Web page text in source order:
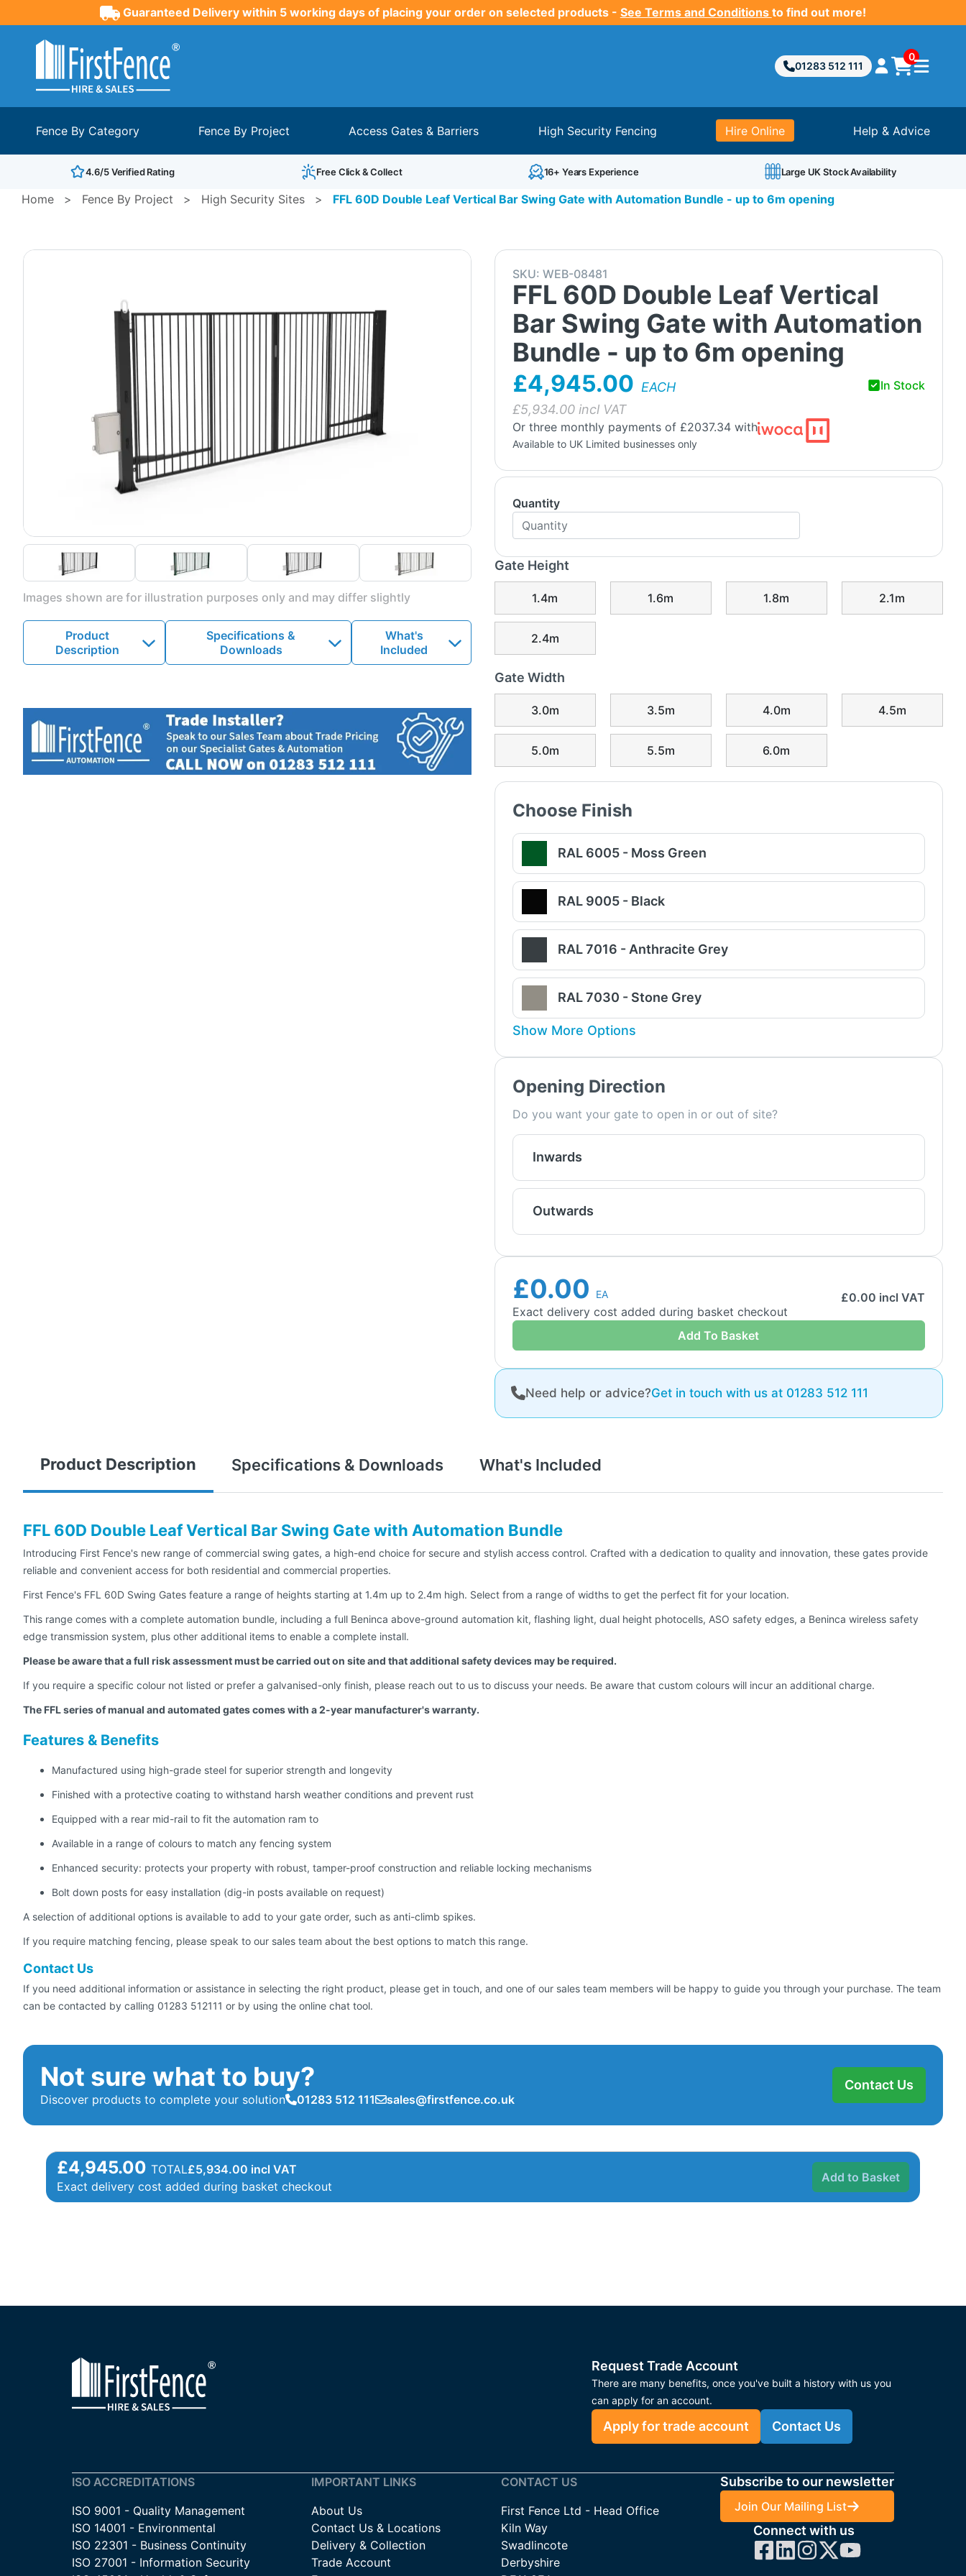
Guaranteed Delivery within 5 working days of placing your order on selected products - See Terms and Conditions to find out more!
01283 512 111
0
Fence By Category Fence By Project Access Gates & Barriers High Security Fencing Hire Online Help & Advice
4.6/5 Verified Rating Free Click & Collect 16+ Years Experience Large UK Stock Availability
Home > Fence By Project > High Security Sites > FFL 60D Double Leaf Vertical Bar Swing Gate with Automation Bundle - up to 6m opening
SKU: WEB-08481
FFL 60D Double Leaf Vertical
Bar Swing Gate with Automation
Bundle - up to 6m opening
£4,945.00 EACH
£5,934.00incl VAT
In Stock
Or three monthly payments of £2037.34 with
Available to UK Limited businesses only
Images shown are for illustration purposes only and may differ slightly
Product
Description
Specifications &
Downloads
What's
Included
Quantity
Gate Height
1.4m 1.6m 1.8m 2.1m
2.4m
Gate Width
3.0m 3.5m 4.0m 4.5m
5.0m 5.5m 6.0m
Choose Finish
RAL 6005 - Moss Green
RAL 9005 - Black
RAL 7016 - Anthracite Grey
RAL 7030 - Stone Grey
Show More Options
Opening Direction
Do you want your gate to open in or out of site?
Inwards
Outwards
£0.00 EA
Exact delivery cost added during basket checkout
£0.00 incl VAT
Add To Basket
Need help or advice?Get in touch with us at 01283 512 111
Product Description Specifications & Downloads What's Included
FFL 60D Double Leaf Vertical Bar Swing Gate with Automation Bundle
Introducing First Fence's new range of commercial swing gates, a high-end choice for secure and stylish access control. Crafted with a dedication to quality and innovation, these gates provide
reliable and convenient access for both residential and commercial properties.
First Fence's FFL 60D Swing Gates feature a range of heights starting at 1.4m up to 2.4m high. Select from a range of widths to get the perfect fit for your location.
This range comes with a complete automation bundle, including a full Beninca above-ground automation kit, flashing light, dual height photocells, ASO safety edges, a Beninca wireless safety
edge transmission system, plus other additional items to enable a complete install.
Please be aware that a full risk assessment must be carried out on site and that additional safety devices may be required.
If you require a specific colour not listed or prefer a galvanised-only finish, please reach out to us to discuss your needs. Be aware that custom colours will incur an additional charge.
The FFL series of manual and automated gates comes with a 2-year manufacturer's warranty.
Features & Benefits
Manufactured using high-grade steel for superior strength and longevity
Finished with a protective coating to withstand harsh weather conditions and prevent rust
Equipped with a rear mid-rail to fit the automation ram to
Available in a range of colours to match any fencing system
Enhanced security: protects your property with robust, tamper-proof construction and reliable locking mechanisms
Bolt down posts for easy installation (dig-in posts available on request)
A selection of additional options is available to add to your gate order, such as anti-climb spikes.
If you require matching fencing, please speak to our sales team about the best options to match this range.
Contact Us
If you need additional information or assistance in selecting the right product, please get in touch, and one of our sales team members will be happy to guide you through your purchase. The team
can be contacted by calling 01283 512111 or by using the online chat tool.
Not sure what to buy?
Discover products to complete your solution 01283 512 111 sales@firstfence.co.uk
Contact Us
£4,945.00 TOTAL£5,934.00 incl VAT
Exact delivery cost added during basket checkout
Add to Basket
Request Trade Account
There are many benefits, once you've built a history with us you
can apply for an account.
Apply for trade account Contact Us
ISO ACCREDITATIONS
ISO 9001 - Quality Management
ISO 14001 - Environmental
ISO 22301 - Business Continuity
ISO 27001 - Information Security
IMPORTANT LINKS
About Us
Contact Us & Locations
Delivery & Collection
Trade Account
CONTACT US
First Fence Ltd - Head Office
Kiln Way
Swadlincote
Derbyshire
Subscribe to our newsletter
Join Our Mailing List
Connect with us